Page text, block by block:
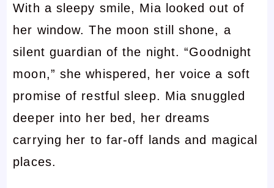
With a sleepy smile, Mia looked out of
her window. The moon still shone, a
silent guardian of the night. “Goodnight
moon,” she whispered, her voice a soft
promise of restful sleep. Mia snuggled
deeper into her bed, her dreams
carrying her to far-off lands and magical
places.